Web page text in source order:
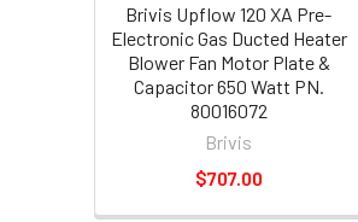
Brivis Upflow 120 XA Pre-
Electronic Gas Ducted Heater
Blower Fan Motor Plate &
Capacitor 650 Watt PN.
80016072
Brivis
$707.00